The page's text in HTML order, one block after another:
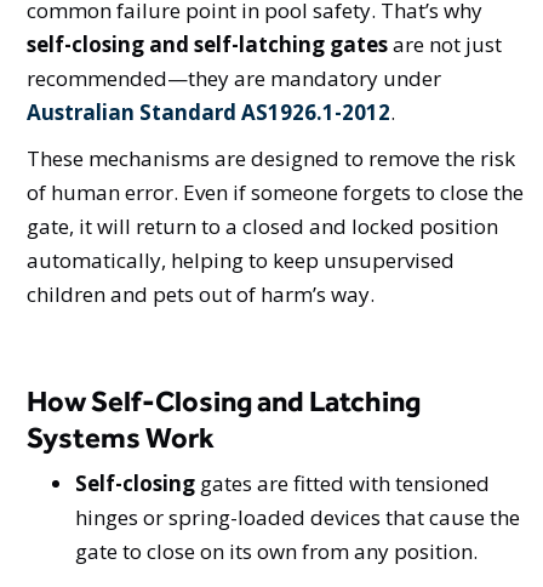
common failure point in pool safety. That’s why
self-closing and self-latching gatesare not just
recommended—they are mandatory under
Australian Standard AS1926.1-2012.
These mechanisms are designed to remove the risk
of human error. Even if someone forgets to close the
gate, it will return to a closed and locked position
automatically, helping to keep unsupervised
children and pets out of harm’s way.
How Self-Closing and Latching
Systems Work
Self-closing gates are fitted with tensioned
hinges or spring-loaded devices that cause the
gate to close on its own from any position.